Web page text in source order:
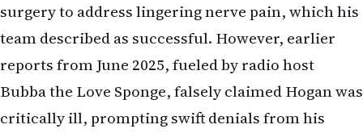
surgery to address lingering nerve pain, which his
team described as successful. However, earlier
reports from June 2025, fueled by radio host
Bubba the Love Sponge, falsely claimed Hogan was
critically ill, prompting swift denials from his